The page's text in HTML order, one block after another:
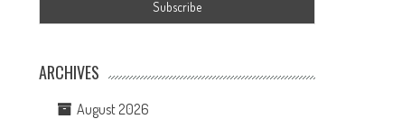
ARCHIVES
August 2026